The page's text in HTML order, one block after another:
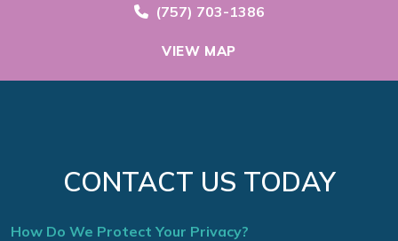
Call Now at
(757) 703-1386
VIEW MAP
CONTACT US TODAY
How Do We Protect Your Privacy?